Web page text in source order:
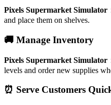
Pixels Supermarket Simulator
and place them on shelves.
🚚 Manage Inventory
Pixels Supermarket Simulator
levels and order new supplies
⏰ Serve Customers